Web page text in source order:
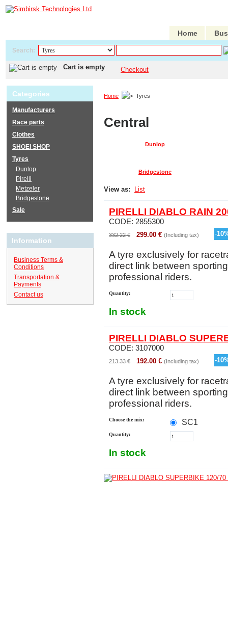
Home
Search:
Cart is empty Checkout
Home Tyres
Central
Dunlop
Bridgestone
View as: List
PIRELLI DIABLO RAIN
CODE: 2855300
332.22 € 299.00 € (Including tax) -10
A tyre exclusively for
direct link between
professional riders.
Quantity:
In stock
PIRELLI DIABLO
CODE: 3107000
213.33 € 192.00 € (Including tax) -10
A tyre exclusively for
direct link between
professional riders.
Choose the mix: SC1
Quantity:
In stock
Categories
Manufacturers
Race parts
Clothes
SHOEI SHOP
Tyres
Dunlop
Pirelli
Metzeler
Bridgestone
Sale
Information
Business Terms &
Conditions
Transportation &
Payments
Contact us